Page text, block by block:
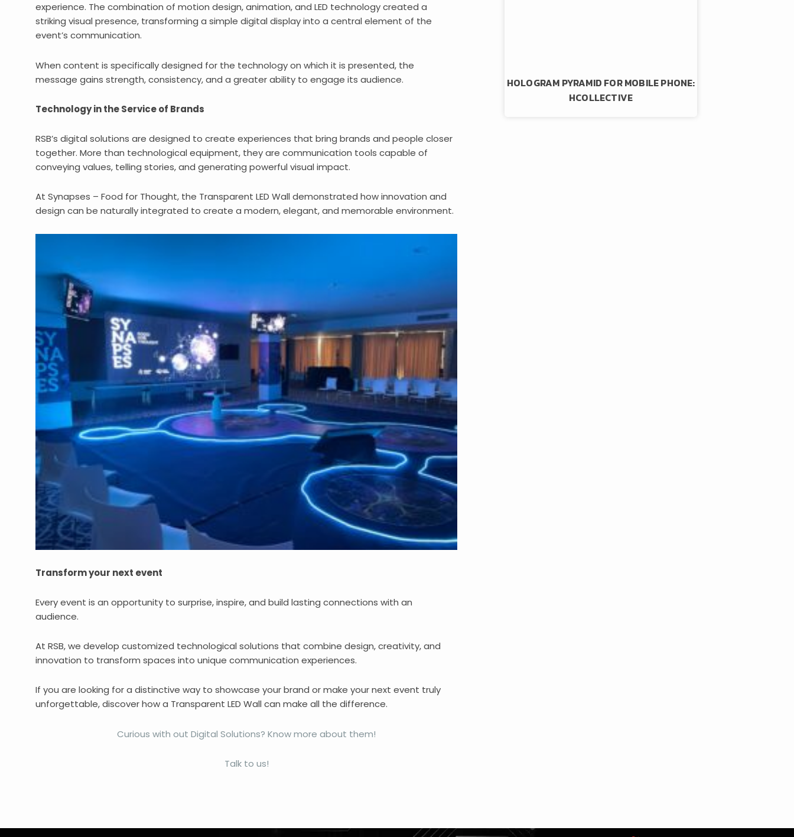
experience. The combination of motion design, animation, and LED technology created a
striking visual presence, transforming a simple digital display into a central element of the
event’s communication.
When content is specifically designed for the technology on which it is presented, the
message gains strength, consistency, and a greater ability to engage its audience.
Technology in the Service of Brands
RSB’s digital solutions are designed to create experiences that bring brands and people closer
together. More than technological equipment, they are communication tools capable of
conveying values, telling stories, and generating powerful visual impact.
At Synapses – Food for Thought, the Transparent LED Wall demonstrated how innovation and
design can be naturally integrated to create a modern, elegant, and memorable environment.
Transform your next event
Every event is an opportunity to surprise, inspire, and build lasting connections with an
audience.
At RSB, we develop customized technological solutions that combine design, creativity, and
innovation to transform spaces into unique communication experiences.
If you are looking for a distinctive way to showcase your brand or make your next event truly
unforgettable, discover how a Transparent LED Wall can make all the difference.
Curious with out Digital Solutions? Know more about them!
Talk to us!
HOLOGRAM PYRAMID FOR MOBILE PHONE:
HCOLLECTIVE